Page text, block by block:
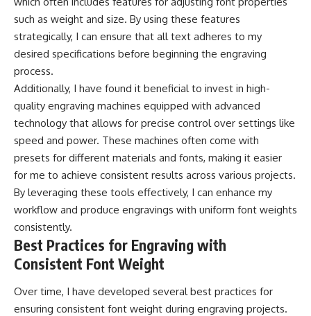
such as weight and size. By using these features
strategically, I can ensure that all text adheres to my
desired specifications before beginning the engraving
process.
Additionally, I have found it beneficial to invest in high-
quality engraving machines equipped with advanced
technology that allows for precise control over settings like
speed and power. These machines often come with
presets for different materials and fonts, making it easier
for me to achieve consistent results across various projects.
By leveraging these tools effectively, I can enhance my
workflow and produce engravings with uniform font weights
consistently.
Best Practices for Engraving with
Consistent Font Weight
Over time, I have developed several best practices for
ensuring consistent font weight during engraving projects.